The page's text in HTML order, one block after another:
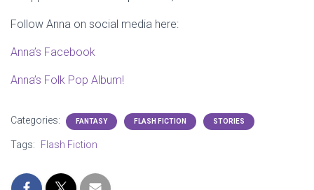
Follow Anna on social media here:
Anna’s Facebook
Anna’s Folk Pop Album!
Categories: FANTASY FLASH FICTION STORIES
Tags: Flash Fiction